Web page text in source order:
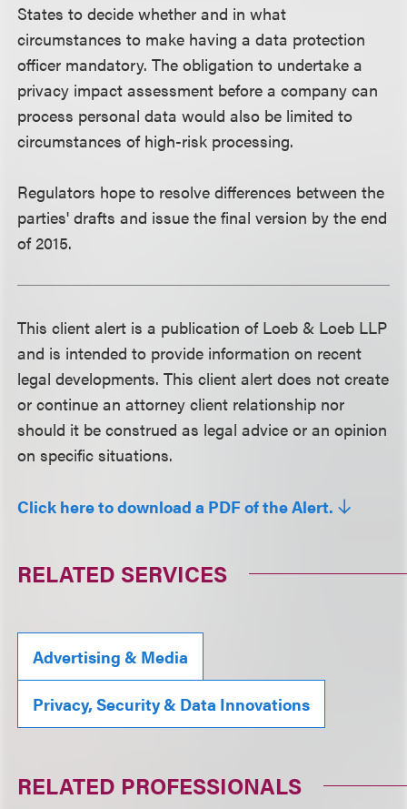
States to decide whether and in what
circumstances to make having a data protection
officer mandatory. The obligation to undertake a
privacy impact assessment before a company can
process personal data would also be limited to
circumstances of high-risk processing.
Regulators hope to resolve differences between the
parties' drafts and issue the final version by the end
of 2015.
This client alert is a publication of Loeb & Loeb LLP
and is intended to provide information on recent
legal developments. This client alert does not create
or continue an attorney client relationship nor
should it be construed as legal advice or an opinion
on specific situations.
Click here to download a PDF of the Alert.
RELATED SERVICES
Advertising & Media
Privacy, Security & Data Innovations
RELATED PROFESSIONALS